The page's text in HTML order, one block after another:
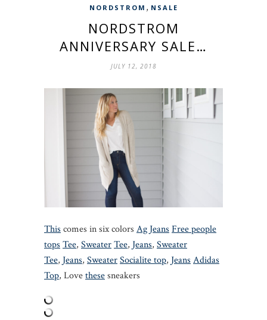
NORDSTROM , NSALE
NORDSTROM
ANNIVERSARY SALE…
JULY 12, 2018
This comes in six colors Ag Jeans Free people
tops Tee, SweaterTee, Jeans, Sweater
Tee, Jeans, SweaterSocialite top, Jeans Adidas
Top, Lovethesesneakers